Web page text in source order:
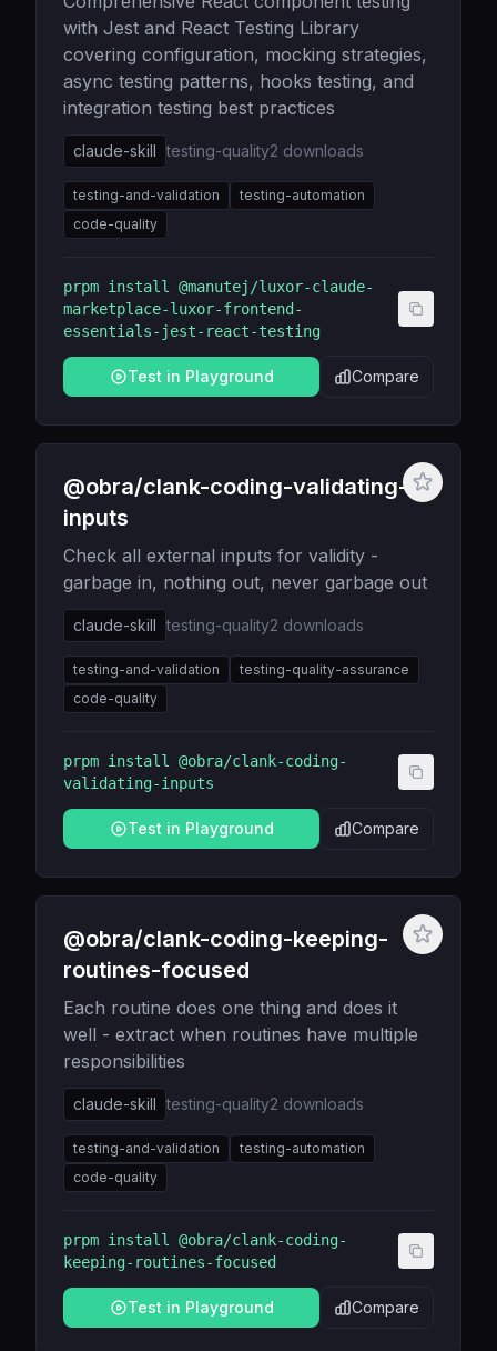
with Jest and React Testing Library
covering configuration, mocking strategies,
async testing patterns, hooks testing, and
integration testing best practices
claude-skill testing-quality2 downloads
testing-and-validation
testing-automation
code-quality
prpm install @manutej/luxor-claude-
marketplace-luxor-frontend-
essentials-jest-react-testing
Test in Playground Compare
@obra/clank-coding-validating-
inputs
Check all external inputs for validity -
garbage in, nothing out, never garbage out
claude-skill testing-quality2 downloads
testing-and-validation
testing-quality-assurance
code-quality
prpm install @obra/clank-coding-
validating-inputs
Test in Playground Compare
@obra/clank-coding-keeping-
routines-focused
Each routine does one thing and does it
well - extract when routines have multiple
responsibilities
claude-skill testing-quality2 downloads
testing-and-validation
testing-automation
code-quality
prpm install @obra/clank-coding-
keeping-routines-focused
Test in Playground Compare